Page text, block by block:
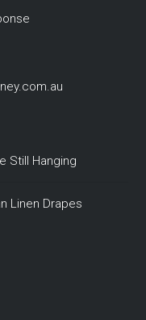
Still Hanging
Linen Drapes